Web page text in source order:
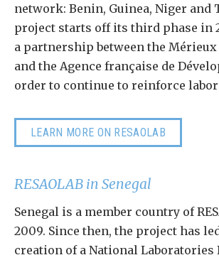
network: Benin, Guinea, Niger and
project starts off its third phase in
a partnership between the
and the Agence française de
order to continue to reinforce
LEARN MORE ON RESAOLAB
RESAOLAB in Senegal
Senegal is a member country of
2009. Since then, the project has
creation of a National Laboratories